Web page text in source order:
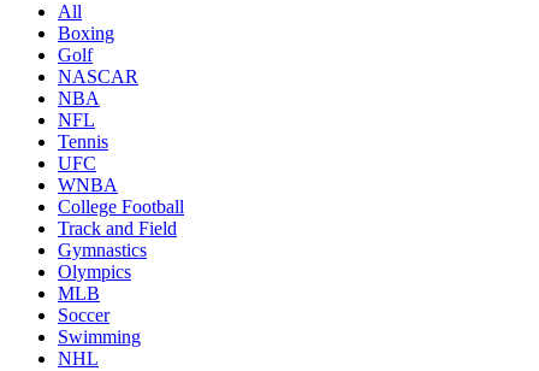
All
Boxing
Golf
NASCAR
NBA
NFL
Tennis
UFC
WNBA
College Football
Track and Field
Gymnastics
Olympics
MLB
Soccer
Swimming
NHL